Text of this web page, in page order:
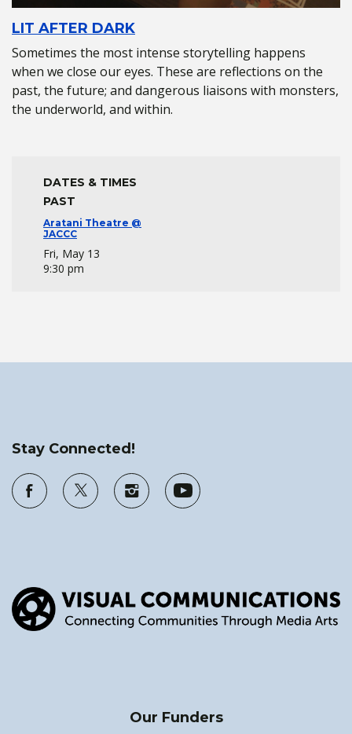
LIT AFTER DARK
Sometimes the most intense storytelling happens
when we close our eyes. These are reflections on the
past, the future; and dangerous liaisons with monsters,
the underworld, and within.
DATES & TIMES
PAST
Aratani Theatre @
JACCC
Fri, May 13
9:30 pm
Stay Connected!
Our Funders